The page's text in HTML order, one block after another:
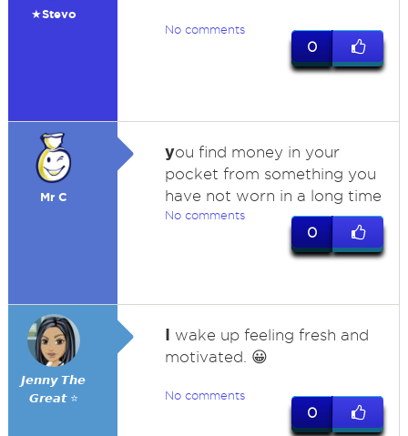
★Stevo
No comments
0
Mr C
you find money in your
pocket from something you
have not worn in a long time
No comments
0
𝙅𝙚𝙣𝙣𝙮 𝙏𝙝𝙚
𝙂𝙧𝙚𝙖𝙩 ⭐
I wake up feeling fresh and
motivated. 😀
No comments
0